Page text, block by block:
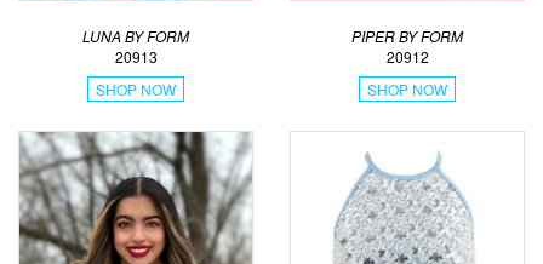
LUNA BY FORM
20913
SHOP NOW
PIPER BY FORM
20912
SHOP NOW